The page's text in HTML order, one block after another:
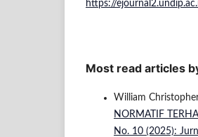
https://
Most read articles
William
NORMATIF
No. 10 (2025):